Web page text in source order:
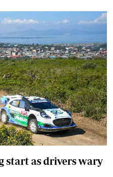
start as drivers wary